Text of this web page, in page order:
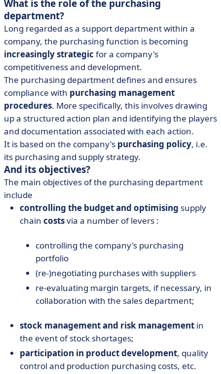
What is the role of the purchasing
department?
Long regarded as a support department within a
company, the purchasing function is becoming
increasingly strategic for a company's
competitiveness and development.
The purchasing department defines and ensures
compliance with purchasing management
procedures. More specifically, this involves drawing
up a structured action plan and identifying the players
and documentation associated with each action.
It is based on the company's purchasing policy, i.e.
its purchasing and supply strategy.
And its objectives?
The main objectives of the purchasing department
include
controlling the budget and optimising supply
chain costsvia a number of levers :
controlling the company's purchasing
portfolio
(re-)negotiating purchases with suppliers
re-evaluating margin targets, if necessary, in
collaboration with the sales department;
stock management and risk management in
the event of stock shortages;
participation in product development, quality
control and production purchasing costs, etc.